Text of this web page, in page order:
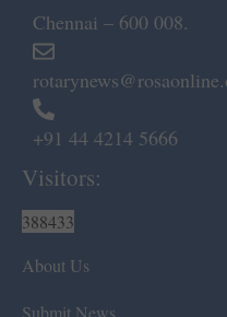
Chennai – 600 008.
+91 44 4214 5666
Visitors:
388433
About Us
Submit News